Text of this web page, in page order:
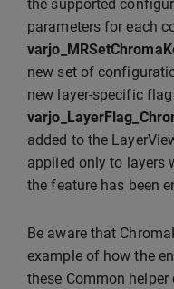
the supported
parameters for each
new set of
new layer-specific
added to the
applied only to layers
the feature has been
Be aware that
example of how the
these Common